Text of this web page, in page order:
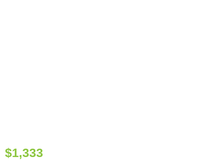
$1,333